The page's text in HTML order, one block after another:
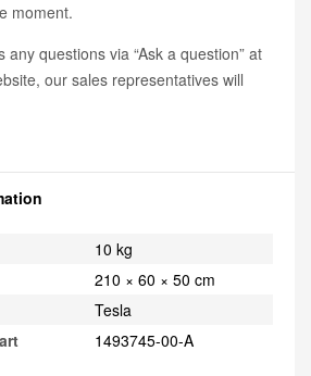
moment.
any questions via “Ask a question” at
our sales representatives will
10 kg
210 × 60 × 50 cm
Tesla
1493745-00-A